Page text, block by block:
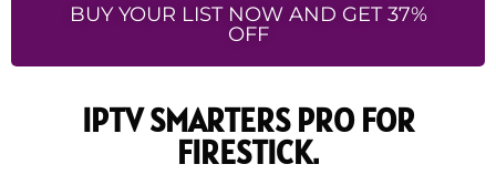
BUY YOUR LIST NOW AND GET 37%
OFF
IPTV SMARTERS PRO FOR
FIRESTICK.